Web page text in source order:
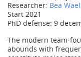
Researcher: Bea
Start 2021
PhD defense: 9
The modern team-
abounds with